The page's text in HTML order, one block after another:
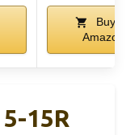
Buy on
Amazon
15R